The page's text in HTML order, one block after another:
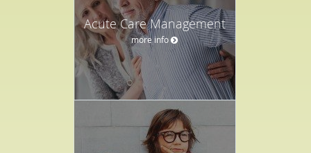
Acute Care Management
more info